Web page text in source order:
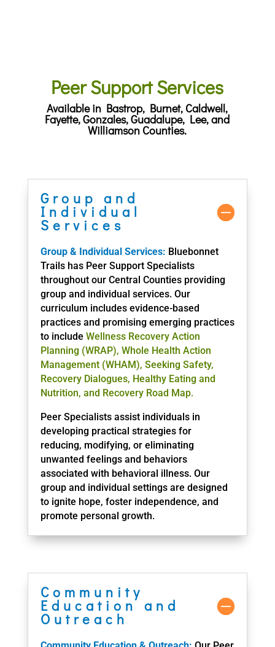
Peer Support Services
Available in Bastrop, Burnet, Caldwell,
Fayette, Gonzales, Guadalupe, Lee, and
Williamson Counties.
Group and
Individual
Services
Group & Individual Services: Bluebonnet
Trails has Peer Support Specialists
throughout our Central Counties providing
group and individual services. Our
curriculum includes evidence-based
practices and promising emerging practices
to include Wellness Recovery Action
Planning (WRAP), Whole Health Action
Management (WHAM), Seeking Safety,
Recovery Dialogues, Healthy Eating and
Nutrition, and Recovery Road Map.
Peer Specialists assist individuals in
developing practical strategies for
reducing, modifying, or eliminating
unwanted feelings and behaviors
associated with behavioral illness. Our
group and individual settings are designed
to ignite hope, foster independence, and
promote personal growth.
Community
Education and
Outreach